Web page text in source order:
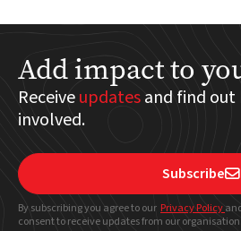
Add impact to
Receiveupdatesand find out
involved.
Subscribe
By subscribing you agree to our Privacy Policy
consent to receive updates from our organisation.